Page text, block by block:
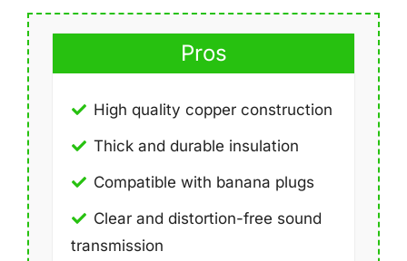
Pros
High quality copper construction
Thick and durable insulation
Compatible with banana plugs
Clear and distortion-free sound
transmission